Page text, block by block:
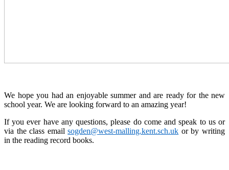
We hope you had an enjoyable summer and are ready for the new
school year. We are looking forward to an amazing year!
If you ever have any questions, please do come and speak to us or
via the class emailsogden@west-malling.kent.sch.uk or by writing
in the reading record books.